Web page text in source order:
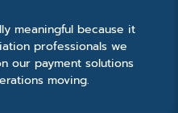
meaningful because it
professionals we
our payment solutions
moving.